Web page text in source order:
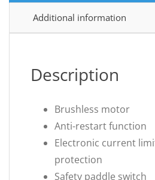
Additional information
Description
Brushless motor
Anti-restart function
Electronic current
protection
Safety paddle switch